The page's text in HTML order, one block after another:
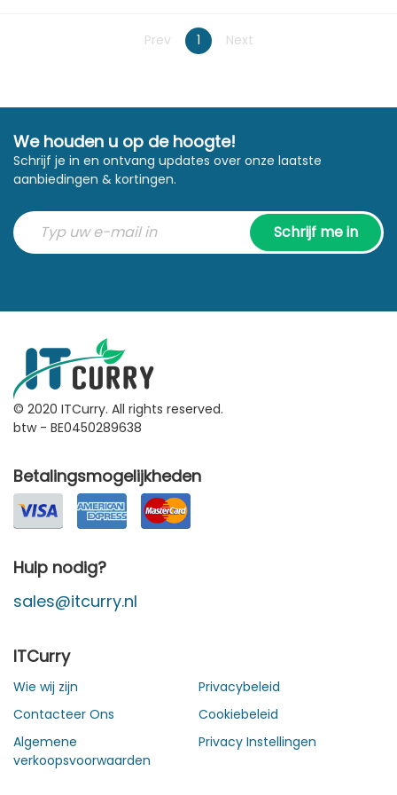
Prev 1 Next
We houden u op de hoogte!
Schrijf je in en ontvang updates over onze laatste
aanbiedingen & kortingen.
Schrijf me in
© 2020 ITCurry. All rights reserved.
btw - BE0450289638
Betalingsmogelijkheden
Hulp nodig?
sales@itcurry.nl
ITCurry
Wie wij zijn
Privacybeleid
Contacteer Ons
Cookiebeleid
Algemene
verkoopsvoorwaarden
Privacy Instellingen